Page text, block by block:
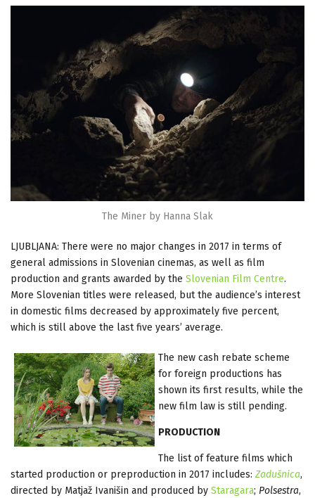
The Miner by Hanna Slak
LJUBLJANA: There were no major changes in 2017 in terms of
general admissions in Slovenian cinemas, as well as film
production and grants awarded by the Slovenian Film Centre.
More Slovenian titles were released, but the audience’s interest
in domestic films decreased by approximately five percent,
which is still above the last five years’ average.
The new cash rebate scheme
for foreign productions has
shown its first results, while the
new film law is still pending.
PRODUCTION
The list of feature films which
started production or preproduction in 2017 includes: Zadušnica,
directed by Matjaž Ivanišin and produced by Staragara; Polsestra,